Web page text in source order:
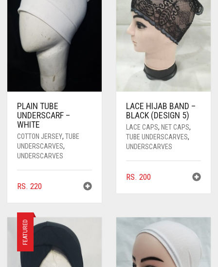
PASHMINA SCARVES
PEARL SCARVES
SHIMMER SCARVES
SILK SCARVES
SQUARE SCARVES
VISCOSE SCARVES
DEEP PINK
ROSE PINK
SHOCKING PINK
PURPLE
ALL PURPLE COLORS
DIRTY PURPLE
VIOLET
RED
ALL RED COLORS
BRIGHT RED
CORAL RED
DULL RED
ROYAL BLUE
SKY BLUE
WHITE
CREAM
PLAIN TUBE
UNDERSCARF –
WHITE
COTTON JERSEY, TUBE
UNDERSCARVES,
UNDERSCARVES
RS. 220
LACE HIJAB BAND –
BLACK (DESIGN 5)
LACE CAPS, NET CAPS,
TUBE UNDERSCARVES,
UNDERSCARVES
RS. 200
FEATURED